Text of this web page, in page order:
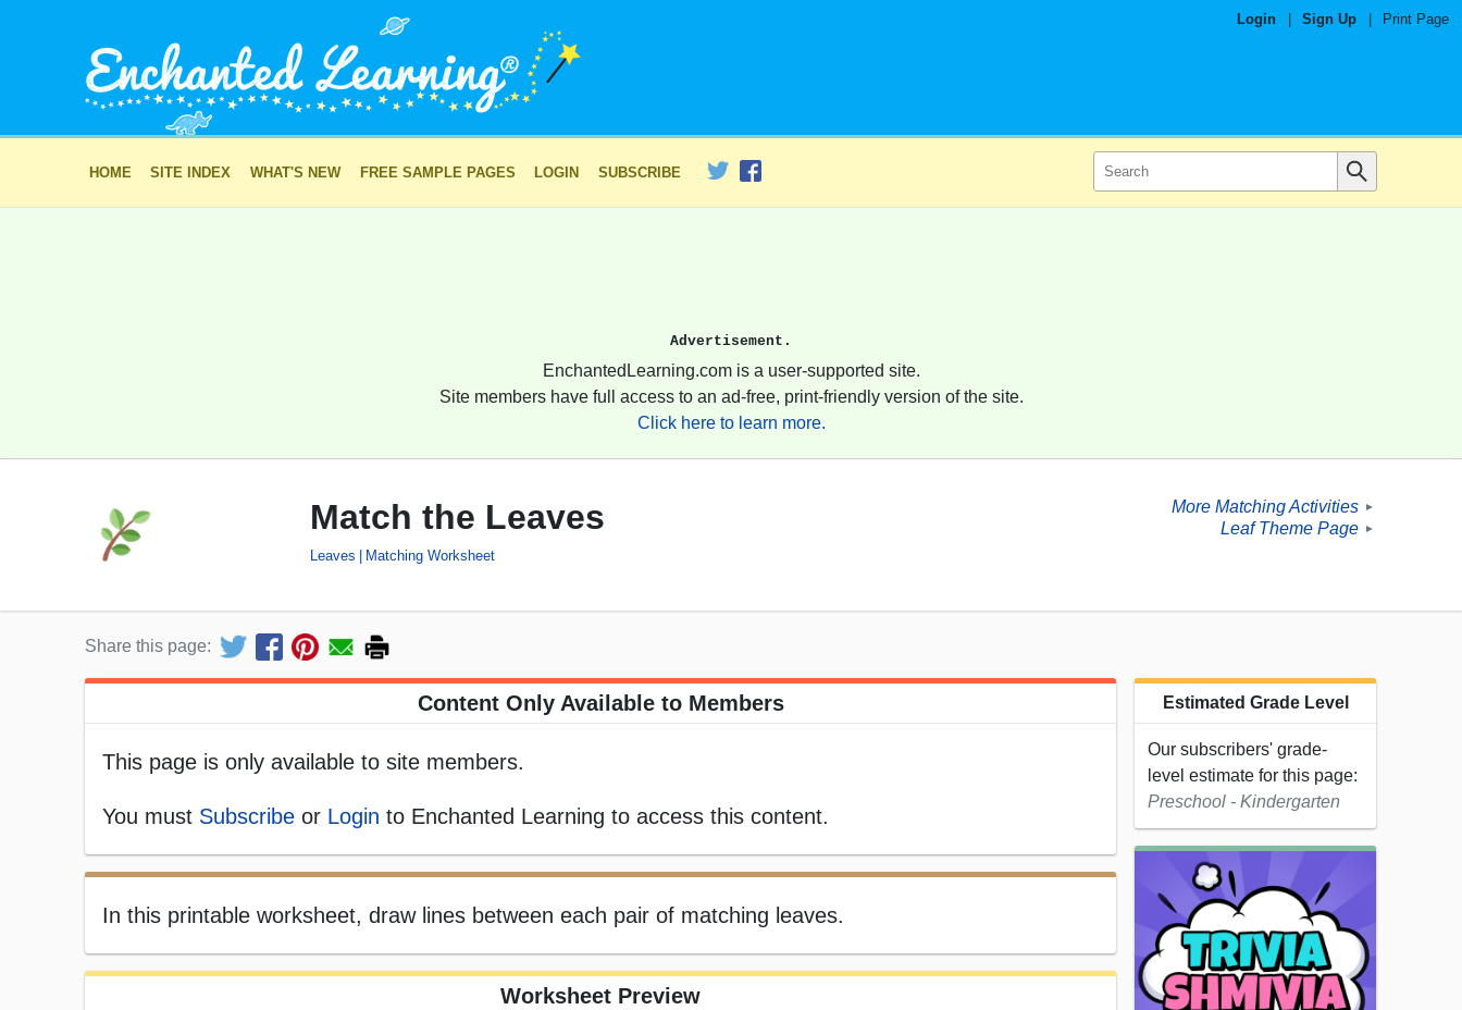
Login Sign Up Print Page
HOME SITE INDEX WHAT'S NEW FREE SAMPLE PAGES LOGIN SUBSCRIBE
Advertisement.
EnchantedLearning.com is a user-supported site.
Site members have full access to an ad-free, print-friendly version of the site.
Click here to learn more.
Match the Leaves
Leaves Matching Worksheet
More Matching Activities ►
Leaf Theme Page ►
Share this page:
Content Only Available to Members
This page is only available to site members.
You must Subscribe or Login to Enchanted Learning to access this content.
In this printable worksheet, draw lines between each pair of matching leaves.
Worksheet Preview
Estimated Grade Level
Our subscribers' grade-
level estimate for this page:
Preschool - Kindergarten